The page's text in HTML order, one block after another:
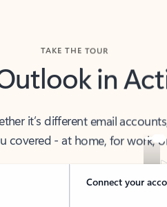
in
it’s different email
covered - at home, for work,
Connect your